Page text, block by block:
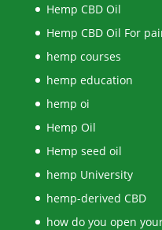
Hemp CBD Oil
Hemp CBD Oil For
hemp courses
hemp education
hemp oi
Hemp Oil
Hemp seed oil
hemp University
hemp-derived CBD
how do you open